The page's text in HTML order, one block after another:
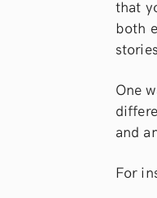
that
both
One
and
For